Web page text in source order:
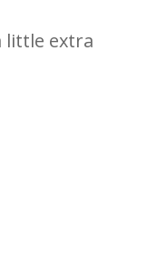
little extra